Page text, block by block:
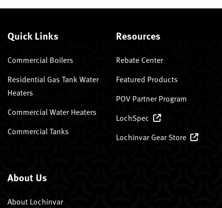
Quick Links
Commercial Boilers
Residential Gas Tank Water
Heaters
Commercial Water Heaters
Commercial Tanks
Resources
Rebate Center
Featured Products
POV Partner Program
LochSpec
Lochinvar Gear Store
About Us
About Lochinvar